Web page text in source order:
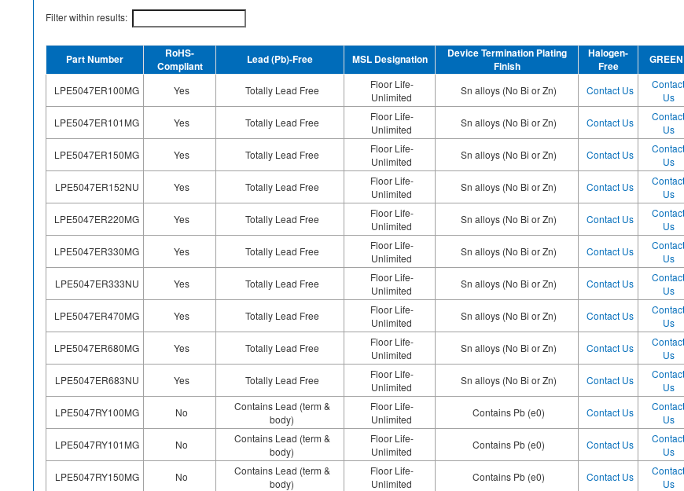
Filter within results:
Part Number
RoHS-
Compliant
Lead (Pb)-Free MSL Designation
Device Termination Plating
Finish
Halogen-
Free
GREEN
LPE5047ER100MG Yes Totally Lead Free
Floor Life-
Unlimited
Sn alloys (No Bi or Zn) Contact Us
Contact
Us
LPE5047ER101MG
Yes Totally Lead Free
Floor Life-
Unlimited
Sn alloys (No Bi or Zn) Contact Us
Contact
Us
LPE5047ER150MG
Yes Totally Lead Free
Floor Life-
Unlimited
Sn alloys (No Bi or Zn) Contact Us
Contact
Us
LPE5047ER152NU
Yes Totally Lead Free
Floor Life-
Unlimited
Sn alloys (No Bi or Zn) Contact Us
Contact
Us
LPE5047ER220MG
Yes Totally Lead Free
Floor Life-
Unlimited
Sn alloys (No Bi or Zn) Contact Us
Contact
Us
LPE5047ER330MG
Yes Totally Lead Free
Floor Life-
Unlimited
Sn alloys (No Bi or Zn) Contact Us
Contact
Us
LPE5047ER333NU
Yes Totally Lead Free
Floor Life-
Unlimited
Sn alloys (No Bi or Zn) Contact Us
Contact
Us
LPE5047ER470MG
Yes Totally Lead Free
Floor Life-
Unlimited
Sn alloys (No Bi or Zn) Contact Us
Contact
Us
LPE5047ER680MG
Yes Totally Lead Free
Floor Life-
Unlimited
Sn alloys (No Bi or Zn) Contact Us
Contact
Us
LPE5047ER683NU
Yes Totally Lead Free
Floor Life-
Unlimited
Sn alloys (No Bi or Zn) Contact Us
Contact
Us
LPE5047RY100MG
No
Contains Lead (term &
body)
Floor Life-
Unlimited
Contains Pb (e0) Contact Us
Contact
Us
LPE5047RY101MG
No
Contains Lead (term &
body)
Floor Life-
Unlimited
Contains Pb (e0) Contact Us
Contact
Us
LPE5047RY150MG
No
Contains Lead (term &
body)
Floor Life-
Unlimited
Contains Pb (e0) Contact Us
Contact
Us